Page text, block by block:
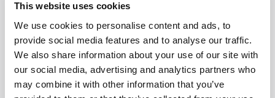
This website uses cookies
We use cookies to personalise content and ads, to
provide social media features and to analyse our traffic.
We also share information about your use of our site with
our social media, advertising and analytics partners who
may combine it with other information that you’ve
want a publication on their CV. The people
whose names appear on these papers did not
write them; they simply paid to be listed as
authors.
So we see strange papers where, for example, an
experiment describes someone sampling soil,